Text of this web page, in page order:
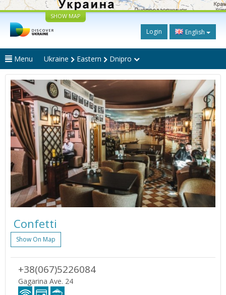
SHOW MAP
Login English
Menu Ukraine Eastern Dnipro
Confetti
Show On Map
+38(067)5226084
Gagarina Ave. 24